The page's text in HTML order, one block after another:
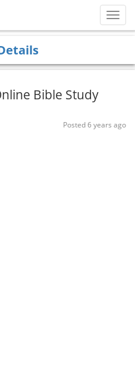
Bible Study
Posted 6 years ago